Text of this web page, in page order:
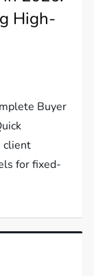
High-
Buyer
client
for fixed-